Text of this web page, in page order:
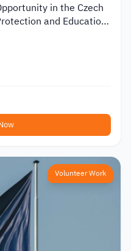
in the Czech
and Education
Volunteer Work